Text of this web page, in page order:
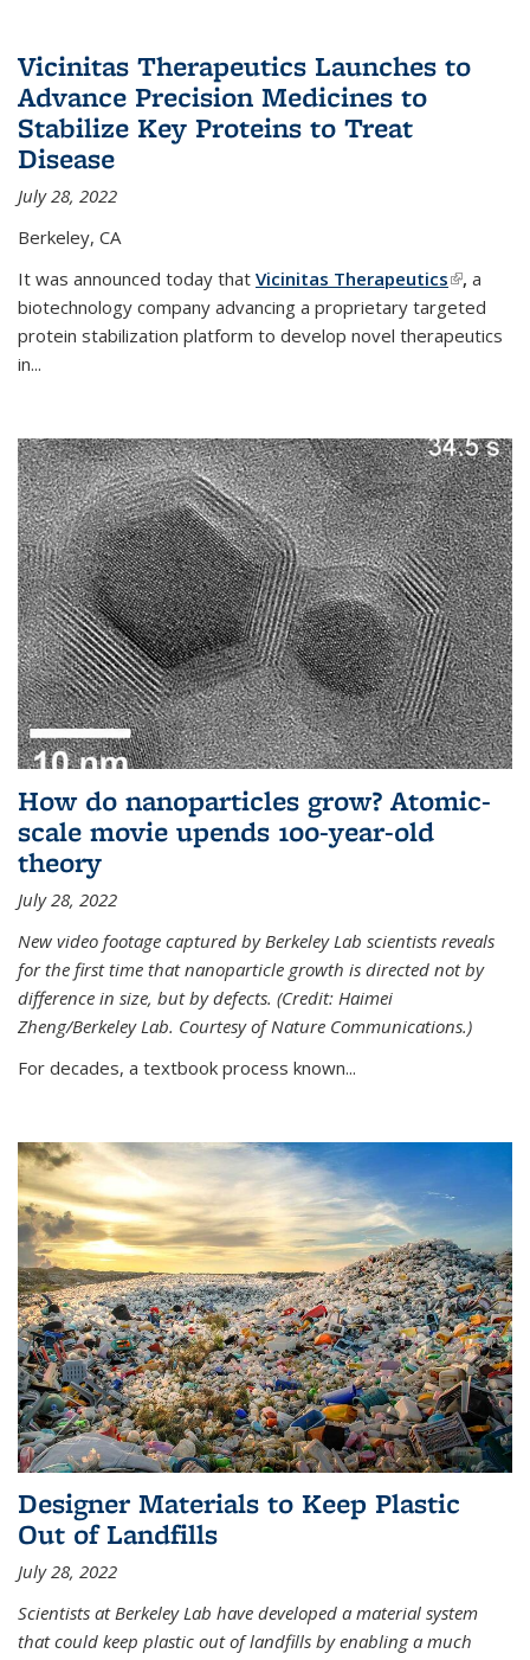
Vicinitas Therapeutics Launches to
Advance Precision Medicines to
Stabilize Key Proteins to Treat
Disease
July 28, 2022
Berkeley, CA
It was announced today that Vicinitas Therapeutics(link is
external)
, a
biotechnology company advancing a proprietary targeted
protein stabilization platform to develop novel therapeutics
in...
How do nanoparticles grow? Atomic-
scale movie upends 100-year-old
theory
July 28, 2022
New video footage captured by Berkeley Lab scientists reveals
for the first time that nanoparticle growth is directed not by
difference in size, but by defects. (Credit: Haimei
Zheng/Berkeley Lab. Courtesy of Nature Communications.)
For decades, a textbook process known...
Designer Materials to Keep Plastic
Out of Landfills
July 28, 2022
Scientists at Berkeley Lab have developed a material system
that could keep plastic out of landfills by enabling a much